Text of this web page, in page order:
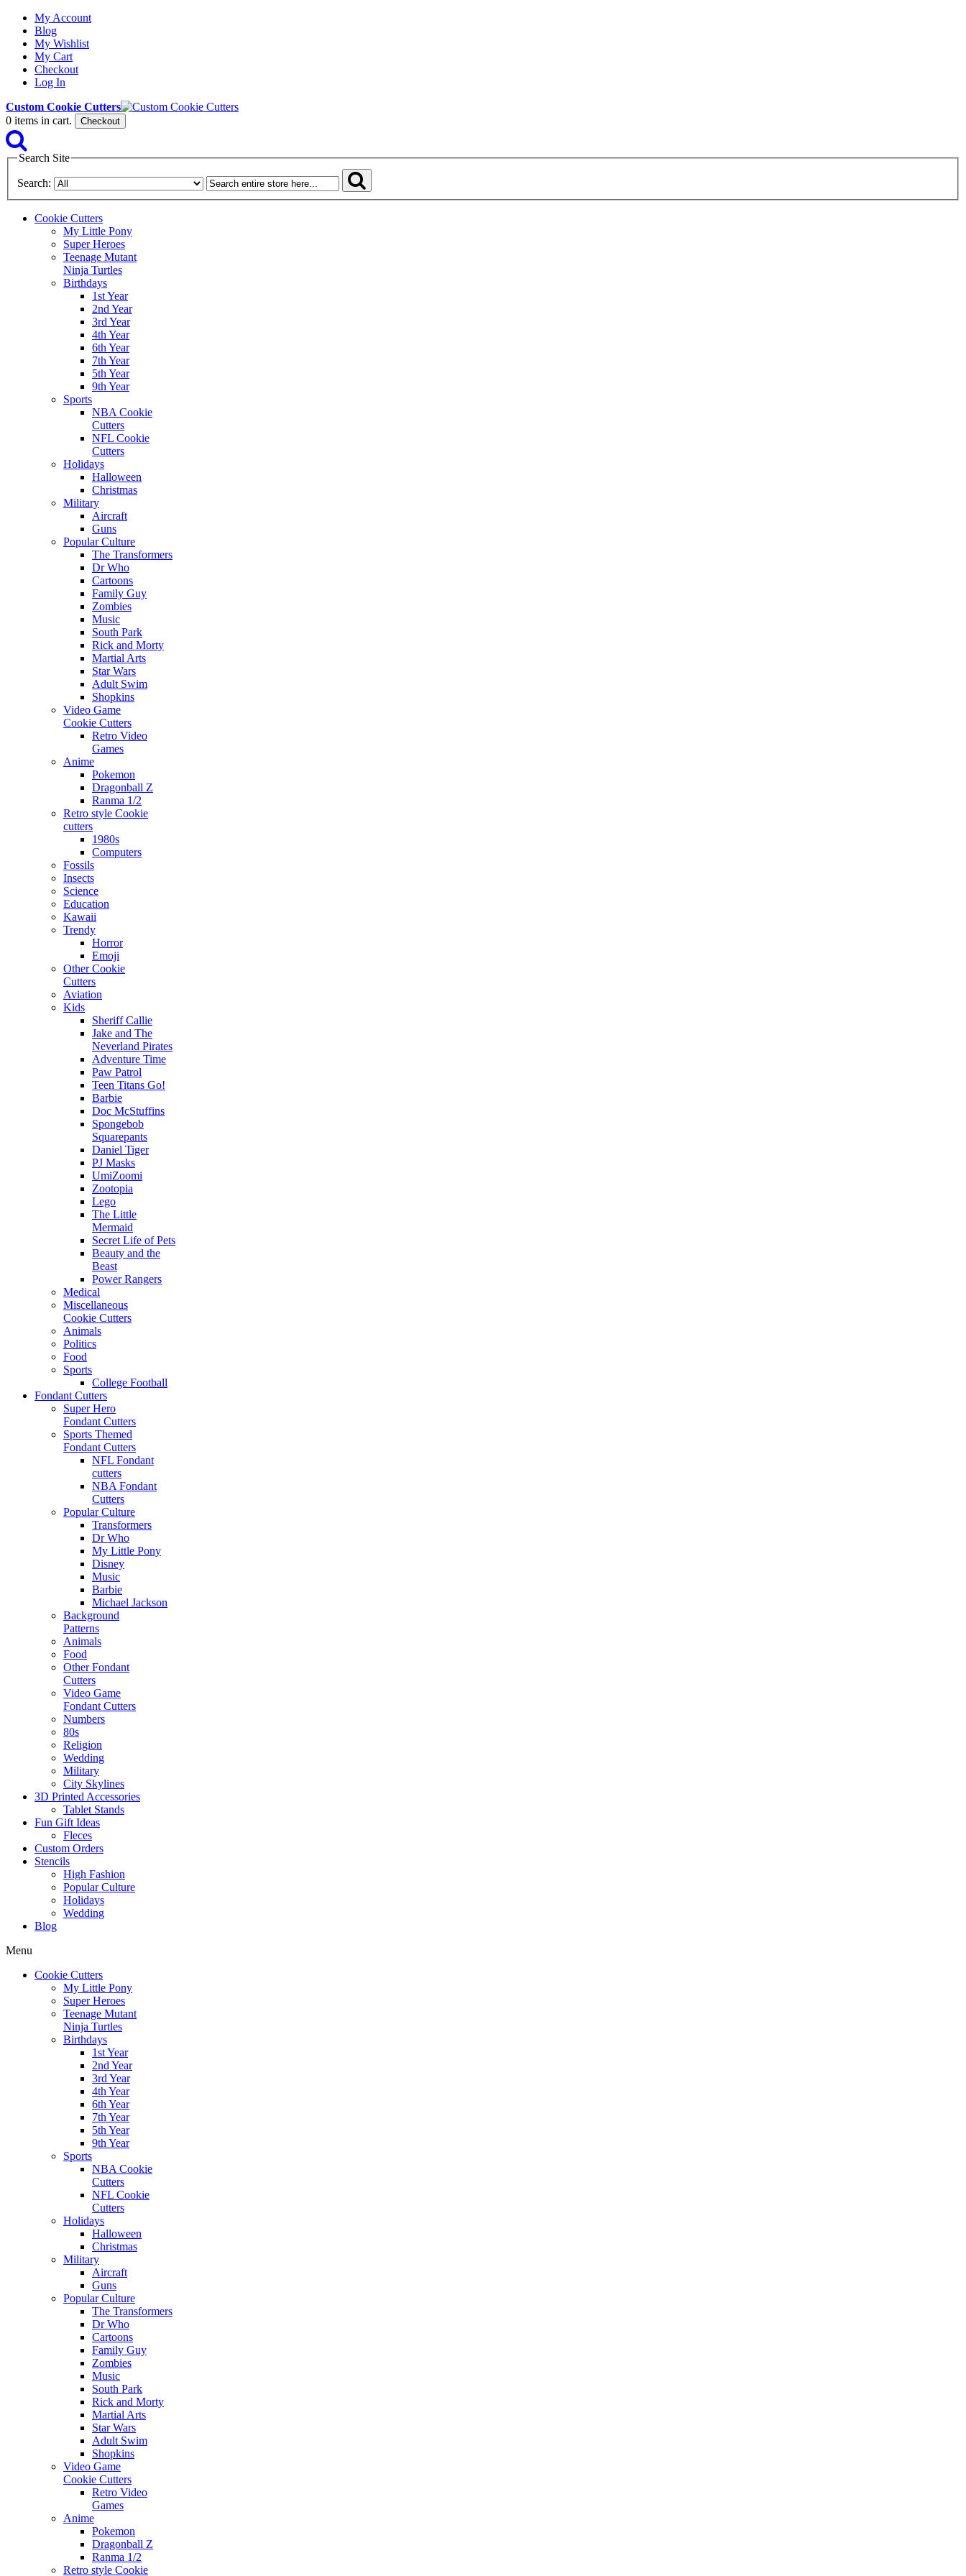
My Account
Blog
My Wishlist
My Cart
Checkout
Log In
Custom Cookie Cutters
0 items in cart. Checkout
Search Site
Search:
Cookie Cutters
My Little Pony
Super Heroes
Teenage Mutant
Ninja Turtles
Birthdays
1st Year
2nd Year
3rd Year
4th Year
6th Year
7th Year
5th Year
9th Year
Sports
NBA Cookie
Cutters
NFL Cookie
Cutters
Holidays
Halloween
Christmas
Military
Aircraft
Guns
Popular Culture
The Transformers
Dr Who
Cartoons
Family Guy
Zombies
Music
South Park
Rick and Morty
Martial Arts
Star Wars
Adult Swim
Shopkins
Video Game
Cookie Cutters
Retro Video
Games
Anime
Pokemon
Dragonball Z
Ranma 1/2
Retro style Cookie
cutters
1980s
Computers
Fossils
Insects
Science
Education
Kawaii
Trendy
Horror
Emoji
Other Cookie
Cutters
Aviation
Kids
Sheriff Callie
Jake and The
Neverland Pirates
Adventure Time
Paw Patrol
Teen Titans Go!
Barbie
Doc McStuffins
Spongebob
Squarepants
Daniel Tiger
PJ Masks
UmiZoomi
Zootopia
Lego
The Little
Mermaid
Secret Life of Pets
Beauty and the
Beast
Power Rangers
Medical
Miscellaneous
Cookie Cutters
Animals
Politics
Food
Sports
College Football
Fondant Cutters
Super Hero
Fondant Cutters
Sports Themed
Fondant Cutters
NFL Fondant
cutters
NBA Fondant
Cutters
Popular Culture
Transformers
Dr Who
My Little Pony
Disney
Music
Barbie
Michael Jackson
Background
Patterns
Animals
Food
Other Fondant
Cutters
Video Game
Fondant Cutters
Numbers
80s
Religion
Wedding
Military
City Skylines
3D Printed Accessories
Tablet Stands
Fun Gift Ideas
Fleces
Custom Orders
Stencils
High Fashion
Popular Culture
Holidays
Wedding
Blog
Menu
Cookie Cutters
My Little Pony
Super Heroes
Teenage Mutant
Ninja Turtles
Birthdays
1st Year
2nd Year
3rd Year
4th Year
6th Year
7th Year
5th Year
9th Year
Sports
NBA Cookie
Cutters
NFL Cookie
Cutters
Holidays
Halloween
Christmas
Military
Aircraft
Guns
Popular Culture
The Transformers
Dr Who
Cartoons
Family Guy
Zombies
Music
South Park
Rick and Morty
Martial Arts
Star Wars
Adult Swim
Shopkins
Video Game
Cookie Cutters
Retro Video
Games
Anime
Pokemon
Dragonball Z
Ranma 1/2
Retro style Cookie